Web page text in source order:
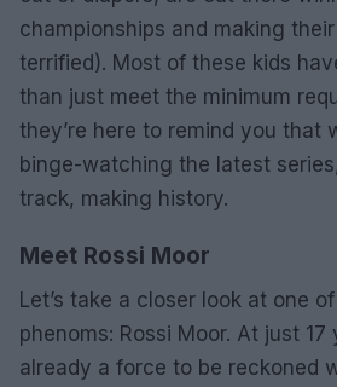
championships and making
terrified). Most of these kids
than just meet the minimum
they’re here to remind you that
binge-watching the latest
track, making history.
Meet Rossi Moor
Let’s take a closer look at one
phenoms: Rossi Moor. At just 17
already a force to be reckoned